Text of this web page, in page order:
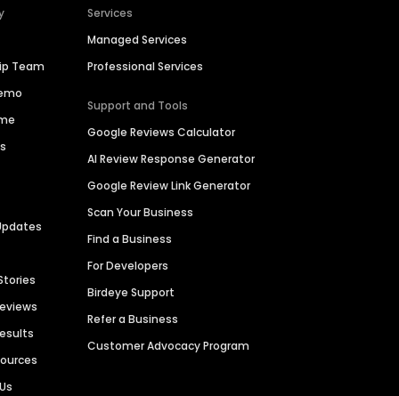
Team
Services
Managed Services
Professional Services
Support and Tools
Google Reviews Calculator
AI Review Response Generator
Google Review Link Generator
Scan Your Business
Find a Business
For Developers
Birdeye Support
Refer a Business
Customer Advocacy Program